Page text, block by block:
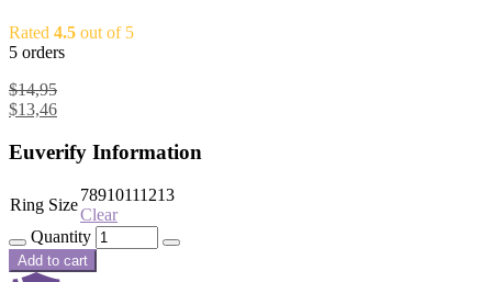
Rated 4.5 out of 5
5 orders
$14,95
$13,46
Euverify Information
Ring Size
78910111213
Clear
Quantity
Add to cart